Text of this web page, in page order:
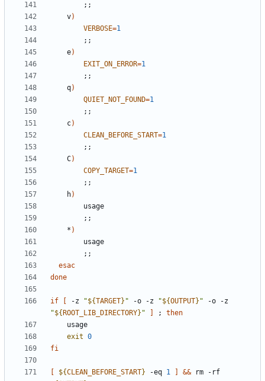
; ;
	v
)
VERBOSE=1
; ;
	e
)
EXIT_ON_ERROR=1
; ;
	q
)
QUIET_NOT_FOUND=1
; ;
	c
)
CLEAN_BEFORE_START=1
; ;
	C
)
COPY_TARGET=1
; ;
	h
)
; ;
	*
)
; ;
esac
done
if -z "${TARGET} " -o -z "${OUTPUT} "
"${ ROOT_LIB_DIRECTORY} " ;
then
exit 0
fi
${CLEAN_BEFORE_START} -eq 1 &&